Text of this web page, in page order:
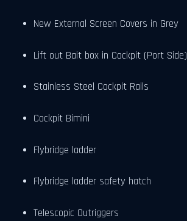
New External Screen Covers in Grey
Lift out Bait box in Cockpit (Port Side)
Stainless Steel Cockpit Rails
Cockpit Bimini
Flybridge ladder
Flybridge ladder safety hatch
Telescopic Outriggers